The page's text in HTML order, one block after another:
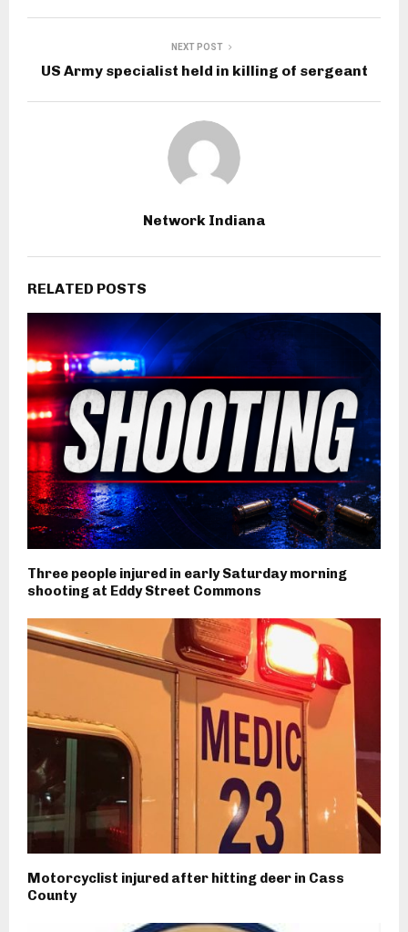
NEXT POST
US Army specialist held in killing of sergeant
Network Indiana
RELATED POSTS
Three people injured in early Saturday morning
shooting at Eddy Street Commons
Motorcyclist injured after hitting deer in Cass
County